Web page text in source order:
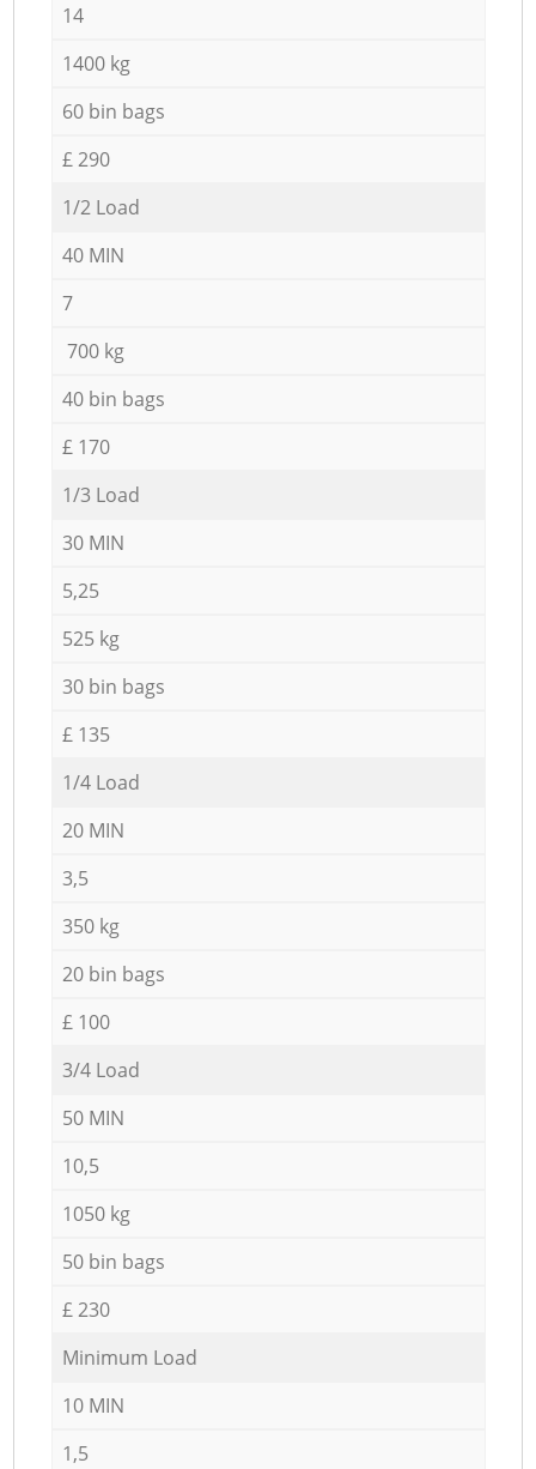
14
1400 kg
60 bin bags
£ 290
1/2 Load
40 MIN
7
700 kg
40 bin bags
£ 170
1/3 Load
30 MIN
5,25
525 kg
30 bin bags
£ 135
1/4 Load
20 MIN
3,5
350 kg
20 bin bags
£ 100
3/4 Load
50 MIN
10,5
1050 kg
50 bin bags
£ 230
Minimum Load
10 MIN
1,5